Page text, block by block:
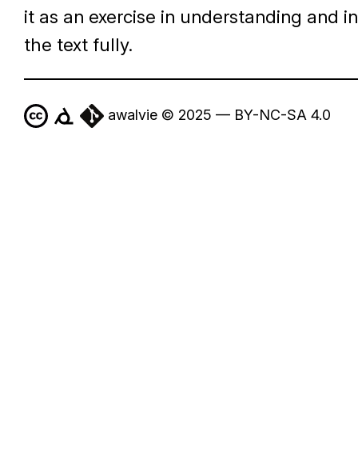
it as an exercise in understanding and
the text fully.
awalvie © 2025 — BY-NC-SA 4.0